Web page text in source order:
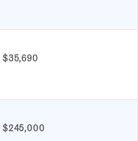
$35,690
$245,000